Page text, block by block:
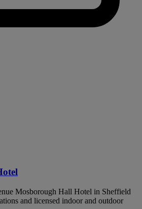
Mosborough Hall Hotel in Sheffield
and licensed indoor and outdoor